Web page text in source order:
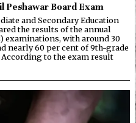
Peshawar Board Exam
and Secondary Education
the results of the annual
examinations, with around 30
nearly 60 per cent of 9th-grade
to the exam result